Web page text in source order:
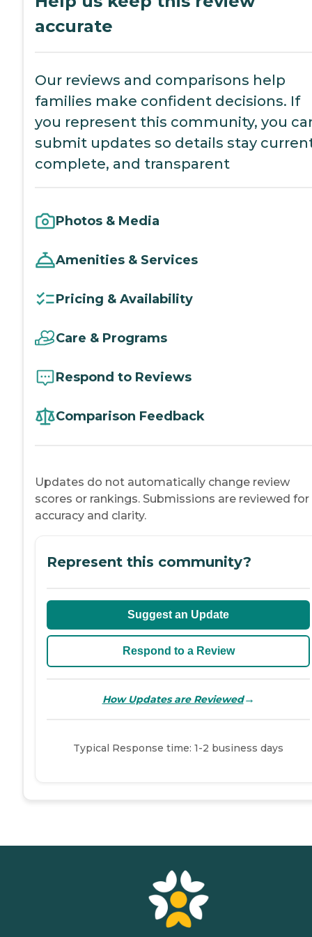
accurate
Our reviews and comparisons help
families make confident decisions. If
you represent this community, you
submit updates so details stay
complete, and transparent
Photos & Media
Amenities & Services
Pricing & Availability
Care & Programs
Respond to Reviews
Comparison Feedback
Updates do not automatically change review
scores or rankings. Submissions are reviewed for
accuracy and clarity.
Represent this community?
Suggest an Update
Respond to a Review
How Updates are Reviewed→
Typical Response time: 1-2 business days